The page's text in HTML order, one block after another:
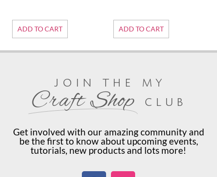
ADD TO CART ADD TO CART
join the my
Craft Shop club
Get involved with our amazing community and
be the first to know about upcoming events,
tutorials, new products and lots more!